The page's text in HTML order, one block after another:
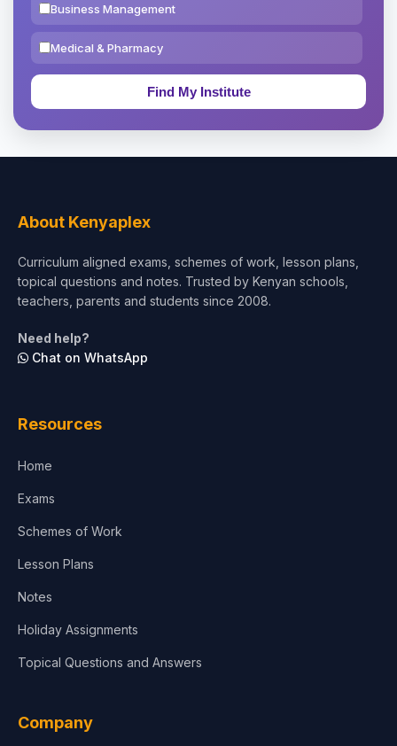
Business Management
Medical & Pharmacy
Education & Teaching
Test Preparation
Architecture
About Kenyaplex
Curriculum aligned exams, schemes of work, lesson plans,
topical questions and notes. Trusted by Kenyan schools,
teachers, parents and students since 2008.
Need help?
Chat on WhatsApp
Resources
Home
Exams
Schemes of Work
Lesson Plans
Notes
Holiday Assignments
Topical Questions and Answers
Company